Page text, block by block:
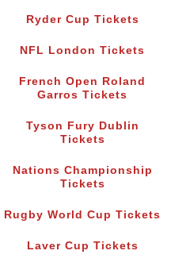
Ryder Cup Tickets
NFL London Tickets
French Open Roland
Garros Tickets
Tyson Fury Dublin
Tickets
Nations Championship
Tickets
Rugby World Cup Tickets
Laver Cup Tickets